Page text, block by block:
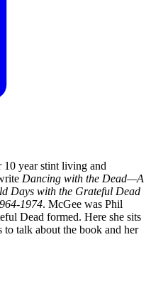
10 year stint living and
Dancing with the Dead—A
Days with the Grateful Dead
1974. McGee was Phil
Dead formed. Here she sits
to talk about the book and her